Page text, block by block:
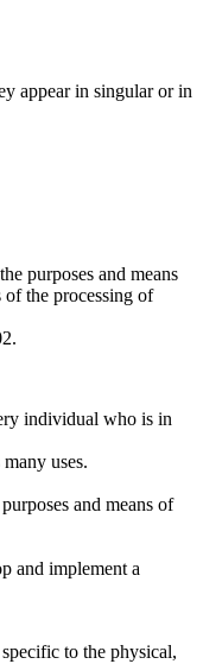
appear in singular or in
purposes and means
the processing of
individual who is in
uses.
and means of
and implement a
to the physical,